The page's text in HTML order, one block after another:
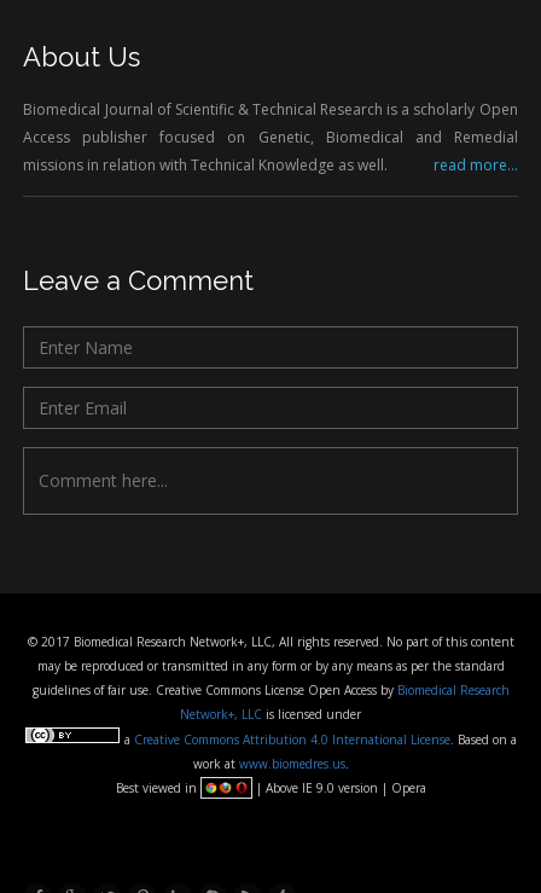
About Us
Biomedical Journal of Scientific & Technical Research is a scholarly Open
Access publisher focused on Genetic, Biomedical and Remedial
missions in relation with Technical Knowledge as well.
read more...
Leave a Comment
© 2017 Biomedical Research Network+, LLC, All rights reserved. No part of this content
may be reproduced or transmitted in any form or by any means as per the standard
guidelines of fair use. Creative Commons License Open Access by Biomedical Research
Network+, LLC is licensed under
a Creative Commons Attribution 4.0 International License. Based on a
work at www.biomedres.us.
Best viewed in
| Above IE 9.0 version | Opera